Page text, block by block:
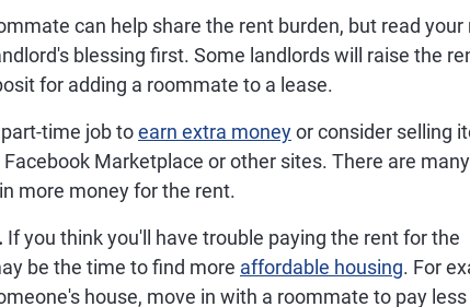
can help share the rent burden, but read your
blessing first. Some landlords will raise the
for adding a roommate to a lease.
time job toearn extra moneyor consider selling
Marketplace or other sites. There are many
more money for the rent.
If you think you'll have trouble paying the rent for the
be the time to find more affordable housing. For
house, move in with a roommate to pay